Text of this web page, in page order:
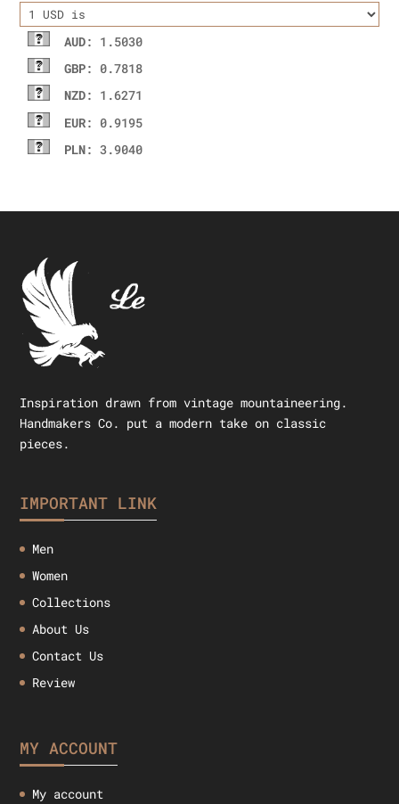
AUD: 1.5030
GBP: 0.7818
NZD: 1.6271
EUR: 0.9195
PLN: 3.9040
Inspiration drawn from vintage mountaineering.
Handmakers Co. put a modern take on classic
pieces.
IMPORTANT LINK
Men
Women
Collections
About Us
Contact Us
Review
MY ACCOUNT
My account